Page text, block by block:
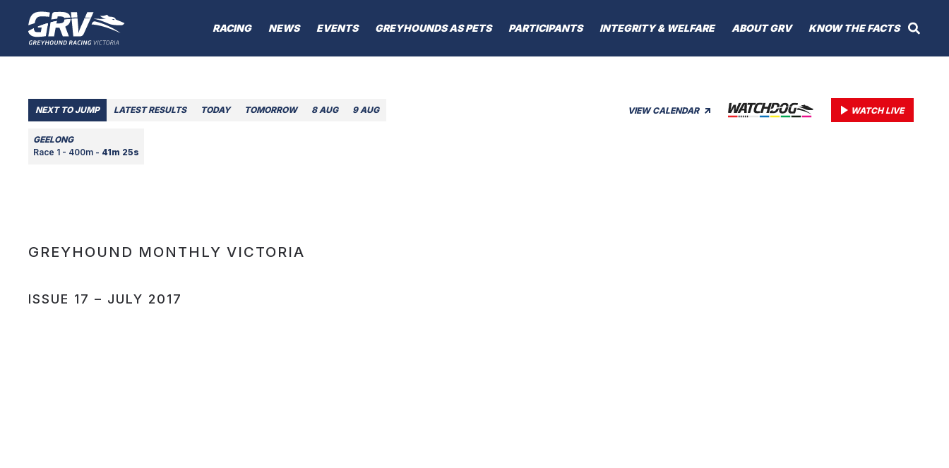
RACING NEWS EVENTS GREYHOUNDS AS PETS PARTICIPANTS INTEGRITY & WELFARE ABOUT GRV KNOW THE FACTS
VIEW CALENDAR WATCH LIVE
NEXT TO JUMP LATEST RESULTS TODAY TOMORROW 8 AUG 9 AUG
GEELONG
Race 1 - 400m - 41m 25s
GREYHOUND MONTHLY VICTORIA
ISSUE 17 – JULY 2017